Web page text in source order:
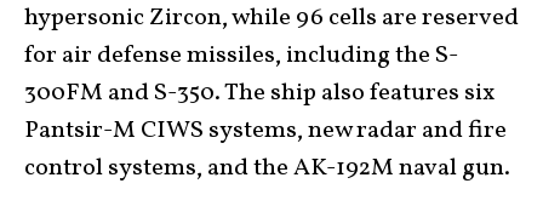
hypersonic Zircon, while 96 cells are reserved
for air defense missiles, including the S-
300FM and S-350. The ship also features six
Pantsir-M CIWS systems, new radar and fire
control systems, and the AK-192M naval gun.